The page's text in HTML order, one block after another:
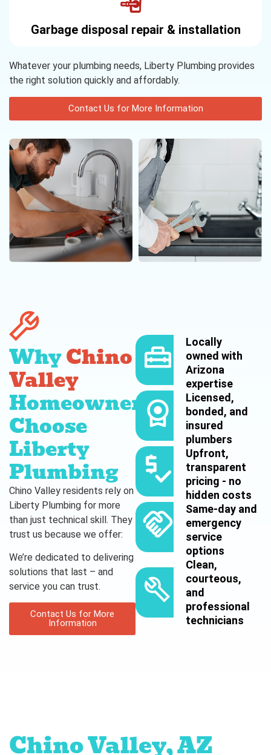
Garbage disposal repair & installation
Whatever your plumbing needs, Liberty Plumbing provides
the right solution quickly and affordably.
Contact Us for More Information
WhyChino
Valley
Homeowners
Choose
Liberty
Plumbing
Chino Valley residents rely on
Liberty Plumbing for more
than just technical skill. They
trust us because we offer:
We’re dedicated to delivering
solutions that last – and
service you can trust.
Contact Us for More
Information
Locally
owned with
Arizona
expertise
Licensed,
bonded, and
insured
plumbers
Upfront,
transparent
pricing - no
hidden costs
Same-day and
emergency
service
options
Clean,
courteous,
and
professional
technicians
Chino Valley, AZ